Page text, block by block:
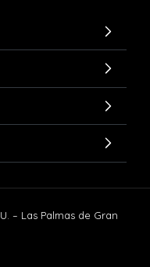
– Las Palmas de Gran